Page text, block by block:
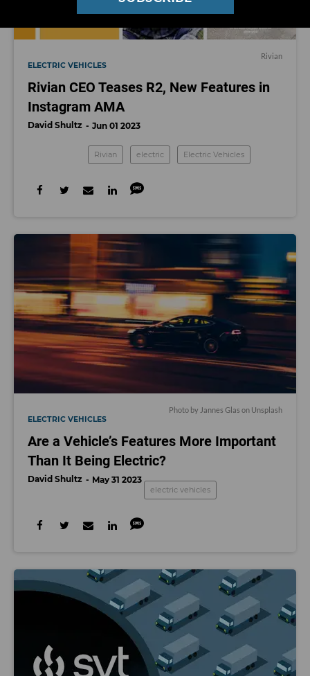
Rivian
ELECTRIC VEHICLES
Rivian CEO Teases R2, New Features in
Instagram AMA
David Shultz Jun 01 2023
Rivian electric Electric Vehicles
Photo by Jannes Glas on Unsplash
ELECTRIC VEHICLES
Are a Vehicle’s Features More Important
Than It Being Electric?
David Shultz May 31 2023
electric vehicles